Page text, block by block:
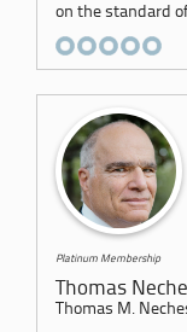
on the standard of
Platinum Membership
Thomas
Thomas M.